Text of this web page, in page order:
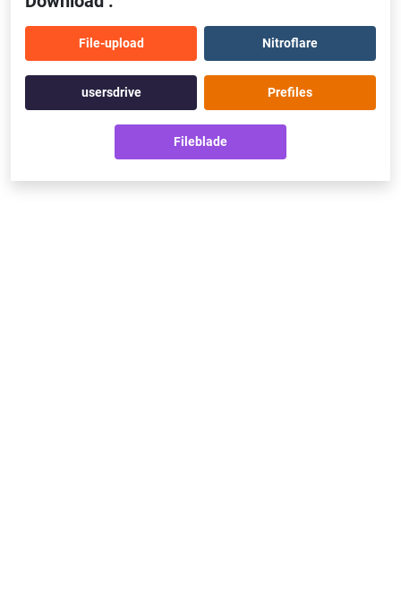
File-upload Nitroflare
usersdrive Prefiles
Fileblade